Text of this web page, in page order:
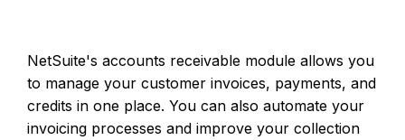
NetSuite's accounts receivable module allows you
to manage your customer invoices, payments, and
credits in one place. You can also automate your
invoicing processes and improve your collection